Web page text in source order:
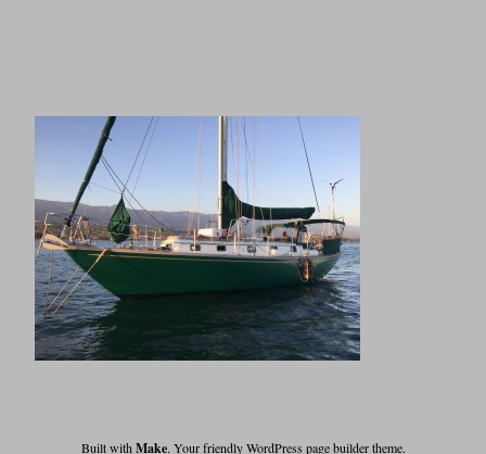
Built with Make. Your friendly WordPress page builder theme.